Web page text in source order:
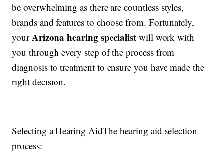
be overwhelming as there are countless styles,
brands and features to choose from. Fortunately,
yourArizona hearing specialist will work with
you through every step of the process from
diagnosis to treatment to ensure you have made the
right decision.
Selecting a Hearing AidThe hearing aid selection
process: